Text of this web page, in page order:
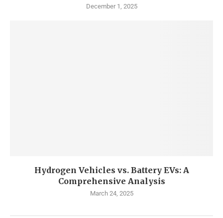
December 1, 2025
Hydrogen Vehicles vs. Battery EVs: A
Comprehensive Analysis
March 24, 2025